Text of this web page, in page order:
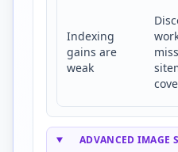
Indexing
gains are
weak
ADVANCED IMAGE